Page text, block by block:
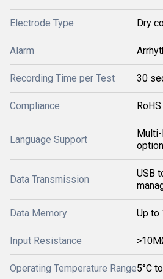
Electrode Type Dry
Alarm
Recording Time per Test 30
Compliance
Language Support
Data Transmission
USB
Data Memory Up to
Input Resistance
Operating Temperature Range5°C